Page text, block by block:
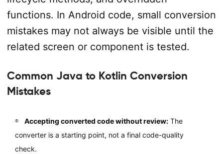
functions. In Android code, small conversion
mistakes may not always be visible until the
related screen or component is tested.
Common Java to Kotlin Conversion
Mistakes
Accepting converted code without review:The
converter is a starting point, not a final code-quality
check.